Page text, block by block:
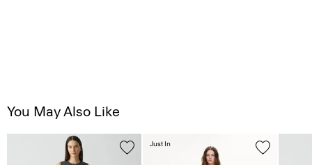
You May Also Like
Just In